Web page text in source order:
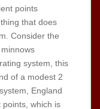
points
that does
Consider the
system, this
of a modest 2
England
which is